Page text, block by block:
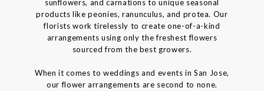
sunflowers, and carnations to unique seasonal
products like peonies, ranunculus, and protea. Our
florists work tirelessly to create one-of-a-kind
arrangements using only the freshest flowers
sourced from the best growers.
When it comes to weddings and events in San Jose,
our flower arrangements are second to none.